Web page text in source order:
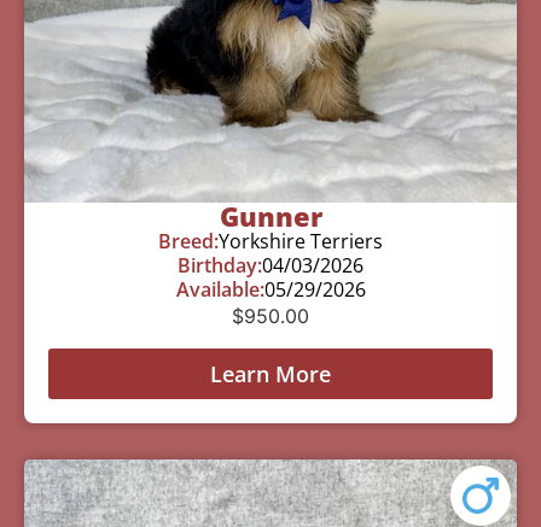
Gunner
Breed:Yorkshire Terriers
Birthday:04/03/2026
Available:05/29/2026
$950.00
Learn More